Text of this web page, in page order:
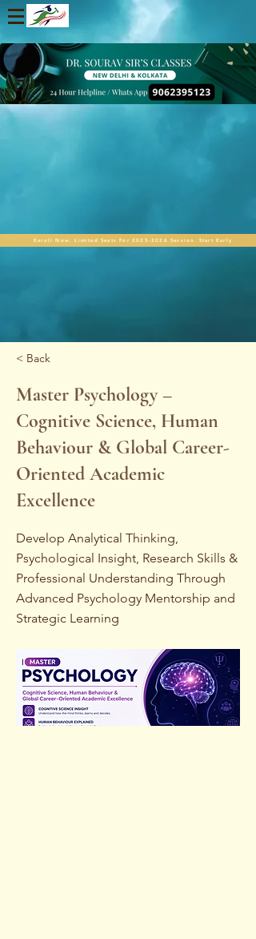
Enroll Now. Limited Seats For 2025-2026 Session. Start Early
< Back
Master Psychology –
Cognitive Science, Human
Behaviour & Global Career-
Oriented Academic
Excellence
Develop Analytical Thinking,
Psychological Insight, Research Skills &
Professional Understanding Through
Advanced Psychology Mentorship and
Strategic Learning